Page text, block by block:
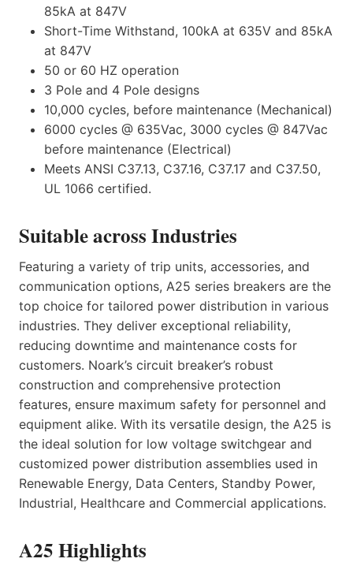
85kA at 847V
Short-Time Withstand, 100kA at 635V and 85kA
at 847V
50 or 60 HZ operation
3 Pole and 4 Pole designs
10,000 cycles, before maintenance (Mechanical)
6000 cycles @ 635Vac, 3000 cycles @ 847Vac
before maintenance (Electrical)
Meets ANSI C37.13, C37.16, C37.17 and C37.50,
UL 1066 certified.
Suitable across Industries
Featuring a variety of trip units, accessories, and
communication options, A25 series breakers are the
top choice for tailored power distribution in various
industries. They deliver exceptional reliability,
reducing downtime and maintenance costs for
customers. Noark’s circuit breaker’s robust
construction and comprehensive protection
features, ensure maximum safety for personnel and
equipment alike. With its versatile design, the A25 is
the ideal solution for low voltage switchgear and
customized power distribution assemblies used in
Renewable Energy, Data Centers, Standby Power,
Industrial, Healthcare and Commercial applications.
A25 Highlights